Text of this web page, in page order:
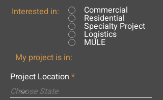
Interested in: Commercial
Residential
Specialty Project
Logistics
MULE
My project is in:
Project Location